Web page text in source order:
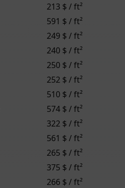
213 $ / ft²
591 $ / ft²
249 $ / ft²
240 $ / ft²
250 $ / ft²
252 $ / ft²
510 $ / ft²
574 $ / ft²
322 $ / ft²
561 $ / ft²
265 $ / ft²
375 $ / ft²
266 $ / ft²